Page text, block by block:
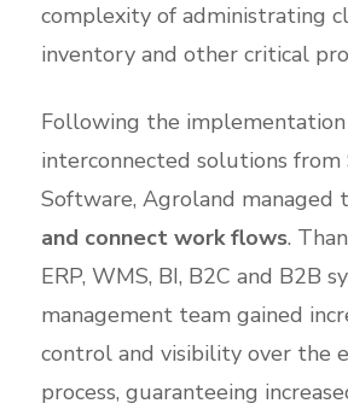
complexity of administrating
inventory and other critical
Following the
interconnected solutions from
Software, Agroland managed
and connect work flows.
ERP, WMS, BI, B2C and B2B
management team gained
control and visibility over the
process, guaranteeing